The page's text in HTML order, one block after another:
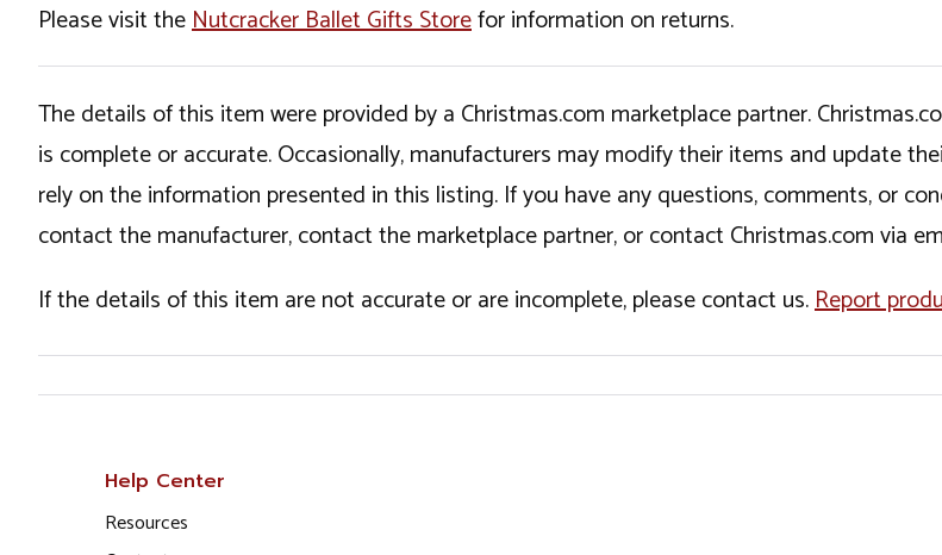
Please visit theNutcracker Ballet Gifts Storefor information on returns.
The details of this item were provided by a Christmas.com marketplace partner.
is complete or accurate. Occasionally, manufacturers may modify their items and update
rely on the information presented in this listing. If you have any questions, comments, or
contact the manufacturer, contact the marketplace partner, or contact Christmas.com via
If the details of this item are not accurate or are incomplete, please contact us.Report
Help Center
Resources